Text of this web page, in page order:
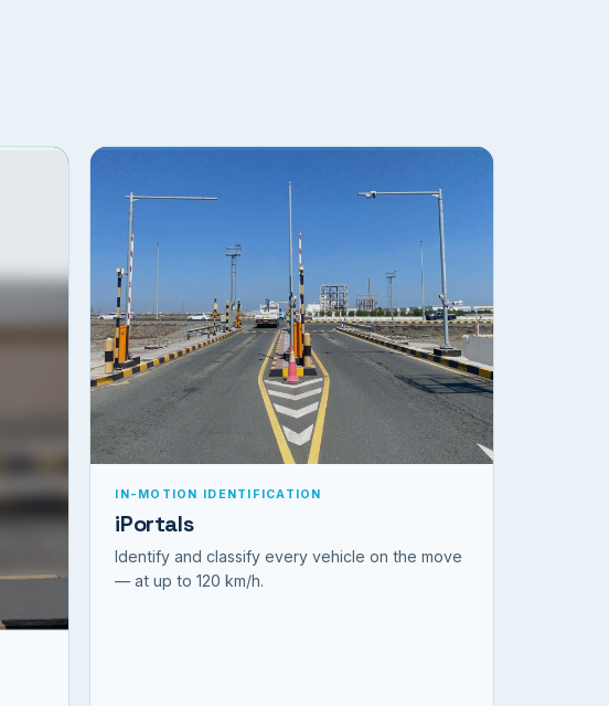
IN-MOTION IDENTIFICATION
iPortals
Identify and classify every vehicle on the move
— at up to 120 km/h.